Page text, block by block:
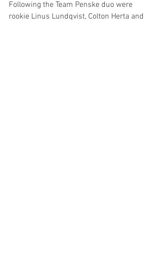
Following the Team Penske duo were
rookie Linus Lundqvist, Colton Herta and